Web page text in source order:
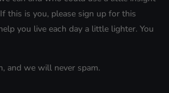
this is you, please sign up for this
you live each day a little lighter. You
and we will never spam.